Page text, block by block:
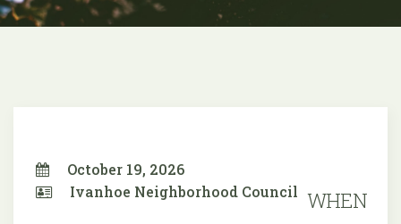
October 19, 2026
Ivanhoe Neighborhood Council WHEN